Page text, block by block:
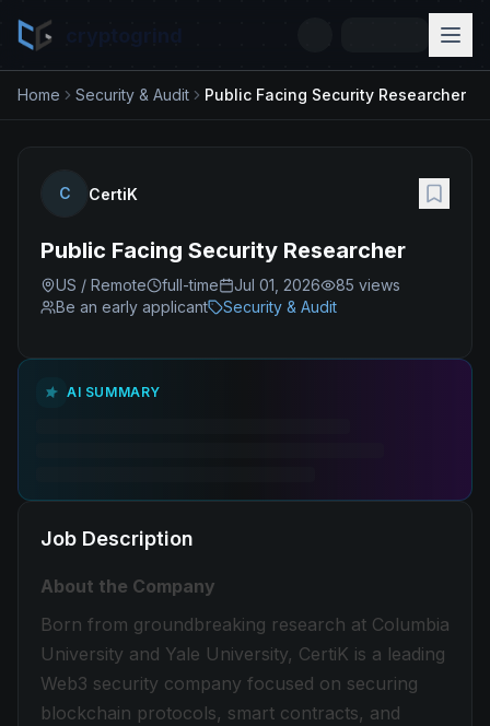
Home Security & Audit Public Facing Security Researcher
C CertiK
Public Facing Security Researcher
US / Remote full-time Jul 01, 2026 85 views
Be an early applicant
Security & Audit
AI SUMMARY
Job Description
About the Company
Born from groundbreaking research at Columbia
University and Yale University, CertiK is a leading
Web3 security company focused on securing
blockchain protocols, smart contracts, and